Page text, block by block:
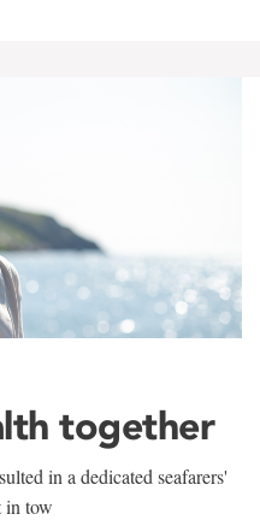
together
in a dedicated seafarers'
in tow